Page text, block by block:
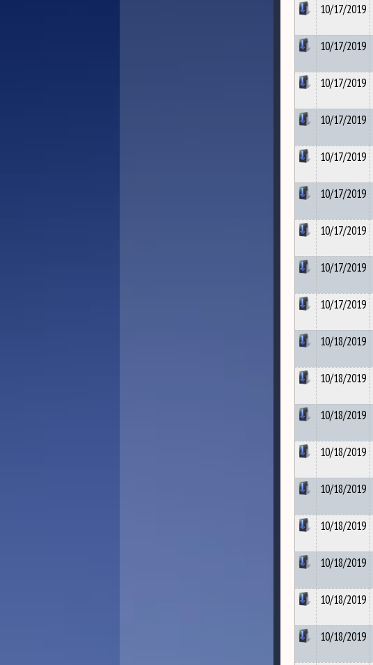
10/17/2019
10/17/2019
10/17/2019
10/17/2019
10/17/2019
10/17/2019
10/17/2019
10/17/2019
10/17/2019
10/18/2019
10/18/2019
10/18/2019
10/18/2019
10/18/2019
10/18/2019
10/18/2019
10/18/2019
10/18/2019